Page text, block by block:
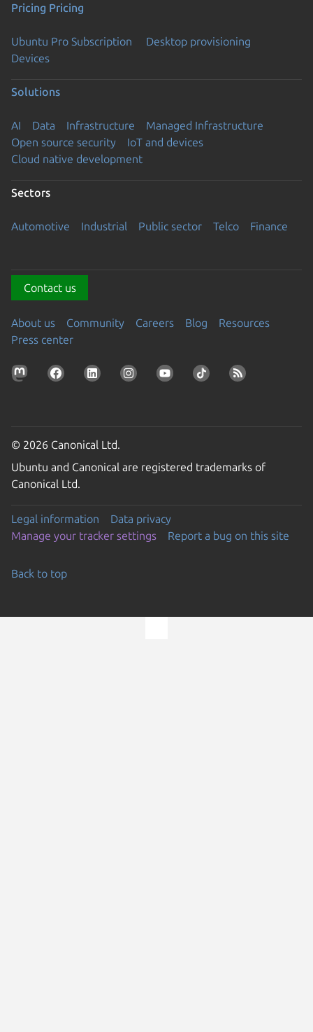
Pricing Pricing
Ubuntu Pro Subscription
Desktop provisioning
Devices
Solutions
AI Data Infrastructure
Managed Infrastructure
Open source security
IoT and devices
Cloud native development
Sectors
Automotive Industrial Public sector Telco Finance
Contact us
About us Community Careers Blog
Resources
Press center
© 2026 Canonical Ltd.
Ubuntu and Canonical are registered trademarks of
Canonical Ltd.
Legal information
Data privacy
Manage your tracker settings
Report a bug on this site
Back to top